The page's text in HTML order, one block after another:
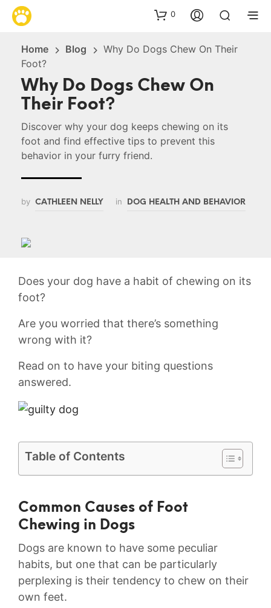
0
Home Blog
Why Do Dogs Chew On Their
Foot?
Why Do Dogs Chew On
Their Foot?
Discover why your dog keeps chewing on its
foot and find effective tips to prevent this
behavior in your furry friend.
by CATHLEEN NELLY in DOG HEALTH AND BEHAVIOR
Does your dog have a habit of chewing on its
foot?
Are you worried that there’s something
wrong with it?
Read on to have your biting questions
answered.
Table of Contents
Common ⁤Causes of ‌Foot‌
Chewing in​ Dogs
Dogs are ‍known to have some ‍peculiar
habits, but one that can be particularly
perplexing is ​their tendency to chew on ‌their
own feet.